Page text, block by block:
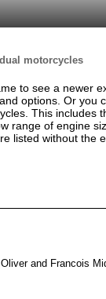
motorcycles
to see a newer
options. Or you
This includes
range of engine
listed without the
and Francois